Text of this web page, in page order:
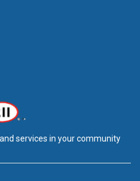
services in your community